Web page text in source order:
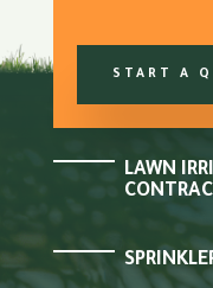
START A
LAWN